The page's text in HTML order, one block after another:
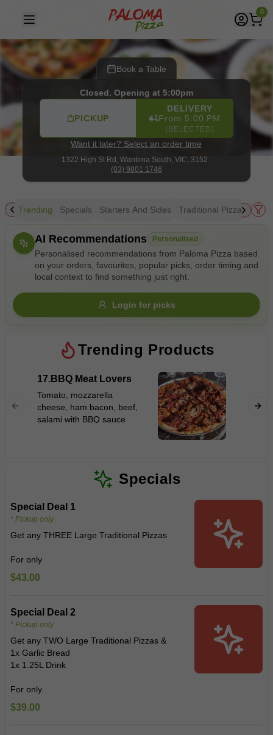
1322 High St Rd, Wantirna South (03) 0
Book a Table
Closed. Opening at 5:00pm
PICKUP
DELIVERY
From 5:00 PM
(SELECTED)
Want it later? Select an order time
1322 High St Rd, Wantirna South, VIC, 3152
(03) 9801 1746
Trending Specials Starters And Sides Traditional Pizza
Allergens
Gluten FreeNutsVeganVegetarian
Availability
$10 $100+
$ - $$$
Save
AI Recommendations Personalised
Personalised recommendations from Paloma Pizza based
on your orders, favourites, popular picks, order timing and
local context to find something just right.
Login for picks
Trending Products
17.BBQ Meat Lovers
Tomato, mozzarella
cheese, ham bacon, beef,
salami with BBQ sauce
Specials
Special Deal 1
* Pickup only
Get any THREE Large Traditional Pizzas
For only
$43.00
Special Deal 2
* Pickup only
Get any TWO Large Traditional Pizzas &
1x Garlic Bread
1x 1.25L Drink
For only
$39.00